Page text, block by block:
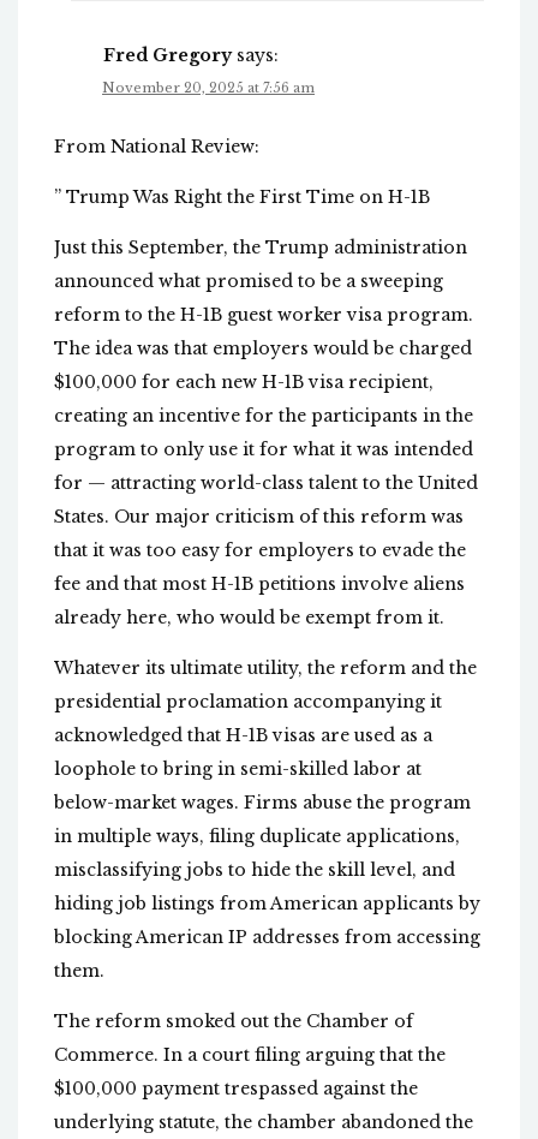
Fred Gregory says:
November 20, 2025 at 7:56 am
From National Review:
” Trump Was Right the First Time on H-1B
Just this September, the Trump administration
announced what promised to be a sweeping
reform to the H-1B guest worker visa program.
The idea was that employers would be charged
$100,000 for each new H-1B visa recipient,
creating an incentive for the participants in the
program to only use it for what it was intended
for — attracting world-class talent to the United
States. Our major criticism of this reform was
that it was too easy for employers to evade the
fee and that most H-1B petitions involve aliens
already here, who would be exempt from it.
Whatever its ultimate utility, the reform and the
presidential proclamation accompanying it
acknowledged that H-1B visas are used as a
loophole to bring in semi-skilled labor at
below-market wages. Firms abuse the program
in multiple ways, filing duplicate applications,
misclassifying jobs to hide the skill level, and
hiding job listings from American applicants by
blocking American IP addresses from accessing
them.
The reform smoked out the Chamber of
Commerce. In a court filing arguing that the
$100,000 payment trespassed against the
underlying statute, the chamber abandoned the